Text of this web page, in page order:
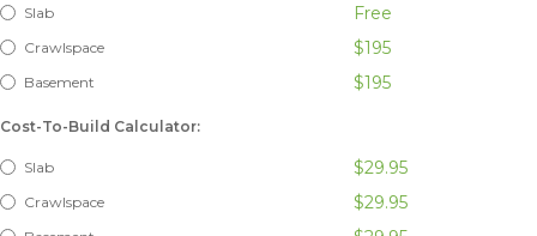
Slab Free
Crawlspace $195
Basement $195
Cost-To-Build Calculator:
Slab $29.95
Crawlspace $29.95